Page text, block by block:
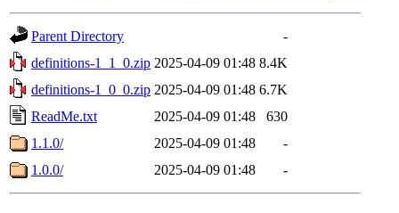
Parent Directory
-
definitions-1_1_0.zip 2025-04-09 01:48 8.4K
definitions-1_0_0.zip 2025-04-09 01:48 6.7K
ReadMe.txt
2025-04-09 01:48
630
1.1.0/
2025-04-09 01:48
-
1.0.0/
2025-04-09 01:48 -